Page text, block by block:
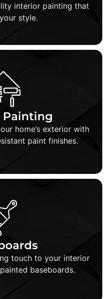
interior painting that
style.
Painting
home’s exterior with
paint finishes.
Painting
and proven techniques
exterior stands strong
years to come.
touch to your interior
baseboards.
Painting
and paint baseboards
appearance that
entire room.